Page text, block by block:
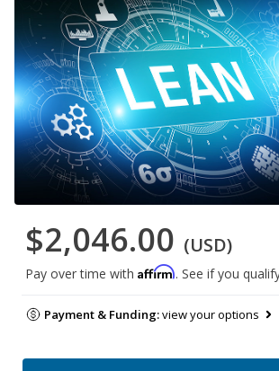
$2,046.00 (USD)
Pay over time with Affirm. See if you
Payment & Funding:view your options